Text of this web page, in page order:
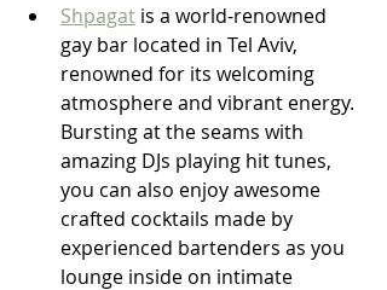
Shpagat is a world-renowned
gay bar located in Tel Aviv,
renowned for its welcoming
atmosphere and vibrant energy.
Bursting at the seams with
amazing DJs playing hit tunes,
you can also enjoy awesome
crafted cocktails made by
experienced bartenders as you
lounge inside on intimate